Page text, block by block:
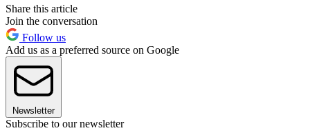
Share this article
Join the conversation
Follow us
Add us as a preferred source on Google
Newsletter
Subscribe to our newsletter